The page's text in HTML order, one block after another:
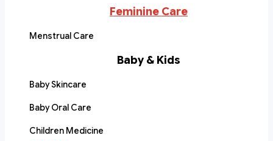
Feminine Care
Menstrual Care
Baby & Kids
Baby Skincare
Baby Oral Care
Children Medicine